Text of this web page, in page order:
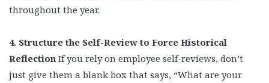
throughout the year.
4. Structure the Self-Review to Force Historical
Reflection If you rely on employee self-reviews, don’t
just give them a blank box that says, “What are your